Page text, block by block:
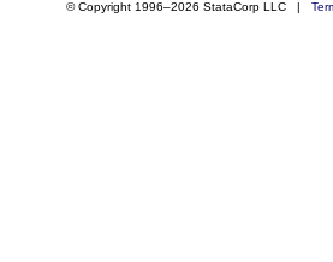
© Copyright 1996–2026 StataCorp LLC |